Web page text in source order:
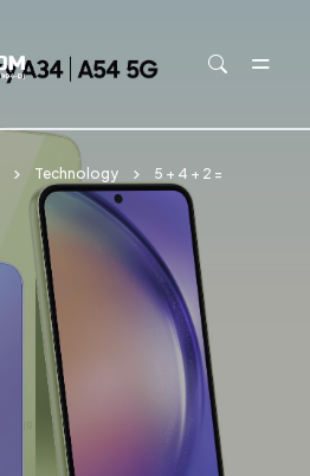
Technology
5 + 4 + 2 =